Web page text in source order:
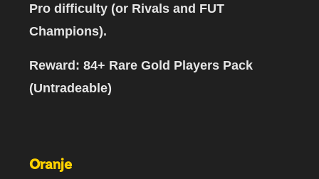
Pro difficulty (or Rivals and FUT
Champions).
Reward: 84+ Rare Gold Players Pack
(Untradeable)
Oranje